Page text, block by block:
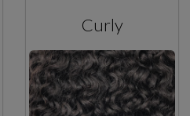
Curly